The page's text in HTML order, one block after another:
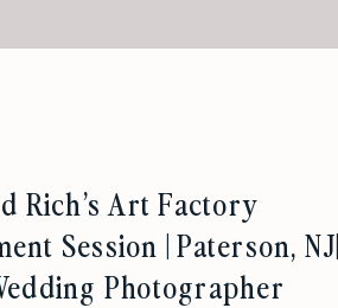
Rich’s Art Factory
Session | Paterson,
Photographer